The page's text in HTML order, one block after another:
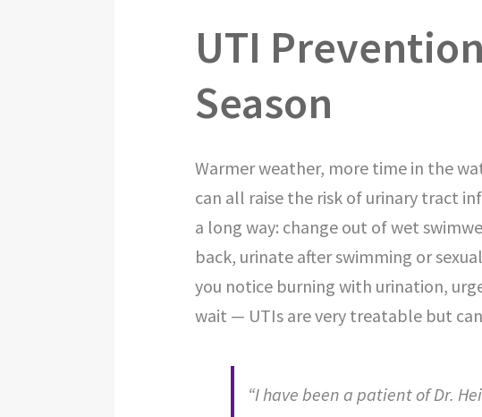
UTI
Season
Warmer weather, more time in the
can all raise the risk of urinary tract
a long way: change out of wet
back, urinate after swimming or
you notice burning with urination,
wait — UTIs are very treatable but
“I have been a patient of Dr.